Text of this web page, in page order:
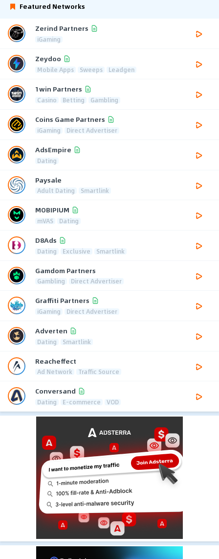
Featured Networks
Zerind Partners
iGaming
Zeydoo
Mobile Apps Sweeps Leadgen
1win Partners
Casino Betting Gambling
Coins Game Partners
iGaming Direct Advertiser
AdsEmpire
Dating
Paysale
Adult Dating Smartlink
MOBIPIUM
mVAS Dating
D8Ads
Dating Exclusive Smartlink
Gamdom Partners
Gambling Direct Advertiser
Graffiti Partners
iGaming Direct Advertiser
Adverten
Dating Smartlink
Reacheffect
Ad Network Traffic Source
Conversand
Dating E-commerce VOD